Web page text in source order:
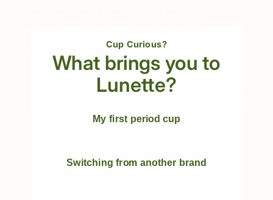
seem to intensify. While you might not be able to save
Read more...
Cup Curious?
What brings you to
Lunette?
My first period cup
Switching from another brand